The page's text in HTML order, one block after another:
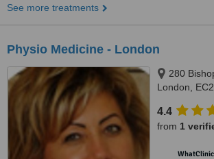
See more treatments
Physio Medicine - London
280
London,
4.4
from 1
WhatClinic